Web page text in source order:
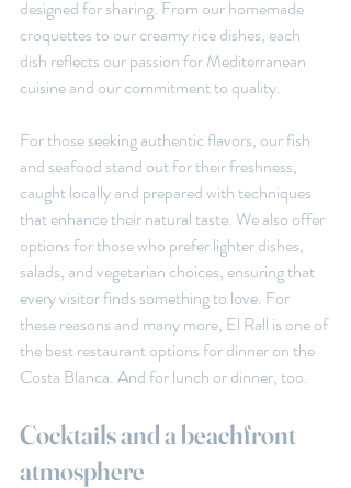
designed for sharing. From our homemade
croquettes to our creamy rice dishes, each
dish reflects our passion for Mediterranean
cuisine and our commitment to quality.
For those seeking authentic flavors, our fish
and seafood stand out for their freshness,
caught locally and prepared with techniques
that enhance their natural taste. We also offer
options for those who prefer lighter dishes,
salads, and vegetarian choices, ensuring that
every visitor finds something to love. For
these reasons and many more, El Rall is one of
the best restaurant options for dinner on the
Costa Blanca. And for lunch or dinner, too.
Cocktails and a beachfront
atmosphere